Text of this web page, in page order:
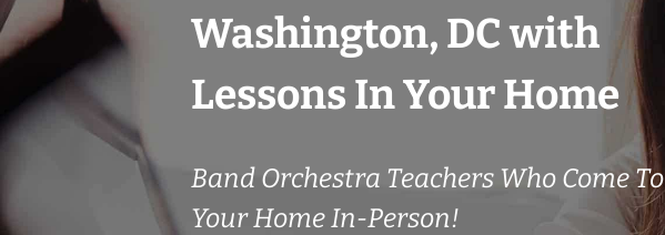
Washington, DC with
Lessons In Your Home
Band Orchestra Teachers Who Come To
Your Home In-Person!